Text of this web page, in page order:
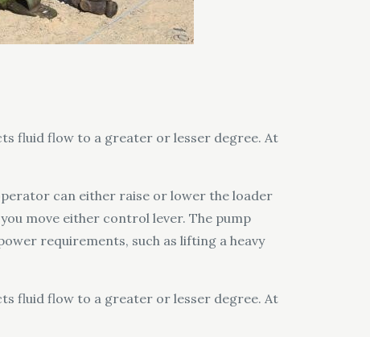
fluid flow to a greater or lesser degree. At
can either raise or lower the loader
move either control lever. The pump
requirements, such as lifting a heavy
fluid flow to a greater or lesser degree. At